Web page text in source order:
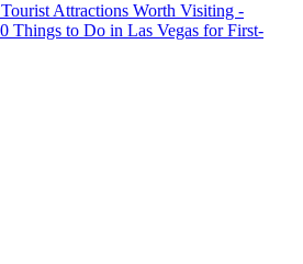
Attractions Worth Visiting -
Things to Do in Las Vegas for First-